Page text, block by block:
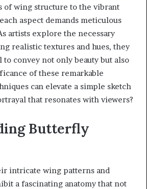
of wing structure to the vibrant
aspect demands meticulous
artists explore the necessary
realistic textures and hues, they
convey not only beauty but also
of these remarkable
can elevate a simple sketch
that resonates with viewers?
Butterfly
intricate wing patterns and
a fascinating anatomy that not